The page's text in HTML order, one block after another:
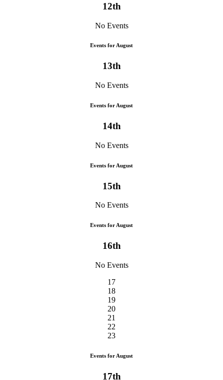
12th
No Events
Events for August
13th
No Events
Events for August
14th
No Events
Events for August
15th
No Events
Events for August
16th
No Events
17
18
19
20
21
22
23
Events for August
17th